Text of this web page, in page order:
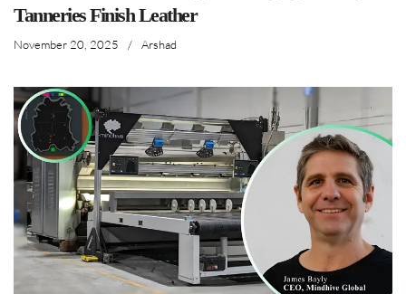
Tanneries Finish Leather
November 20, 2025 / Arshad